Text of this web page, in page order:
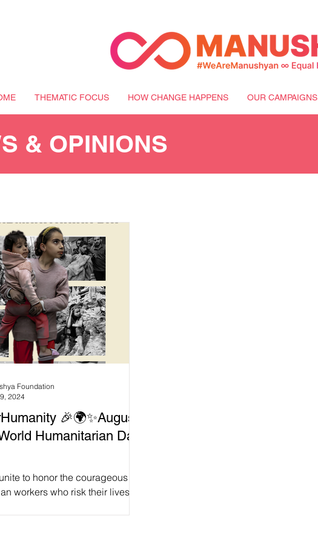
THEMATIC FOCUS HOW CHANGE HAPPENS OUR CAMPAIGNS
& OPINIONS
🎉🌍✨August
Humanitarian Day!
to honor the courageous
workers who risk their lives to
Foundation
2024